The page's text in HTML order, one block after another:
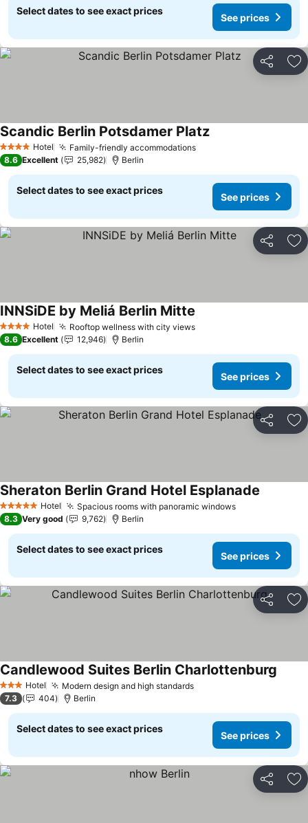
Select dates to see exact prices
See prices
Share
4 Stars Hotel Family-friendly accommodationsSee prices
Scandic Berlin Potsdamer PlatzSee prices
8.6 Excellent 25,982 Berlin
Select dates to see exact prices
See prices
Share
4 Stars Hotel Rooftop wellness with city viewsSee prices
INNSiDE by Meliá Berlin Mitte
8.6 Excellent 12,946 Berlin
Select dates to see exact prices
See prices
Share
5 Stars Hotel Spacious rooms with panoramic windowsSee prices
Sheraton Berlin Grand Hotel Esplanade
8.3 Very good 9,762 Berlin
Select dates to see exact prices
See prices
Share
3 StarsHotel Modern design and high standardsSee prices
Candlewood Suites Berlin Charlottenburg
7.3 404 Berlin
Select dates to see exact prices
See prices
Share